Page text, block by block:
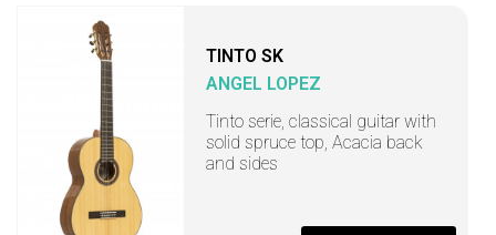
TINTO SK
ANGEL LOPEZ
Tinto serie, classical guitar with
solid spruce top, Acacia back
and sides